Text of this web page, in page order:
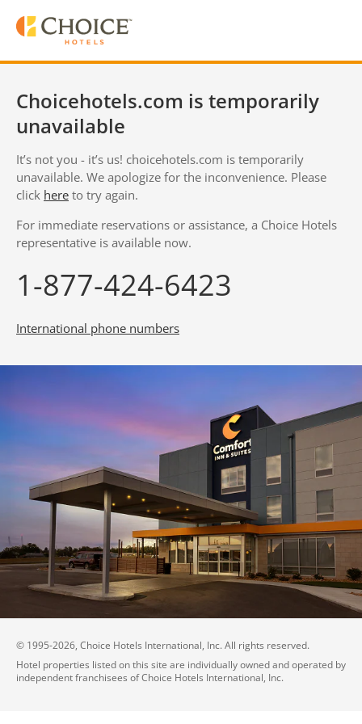
Choicehotels.com is temporarily
unavailable
It’s not you - it’s us! choicehotels.com is temporarily
unavailable. We apologize for the inconvenience. Please
click here to try again.
For immediate reservations or assistance, a Choice Hotels
representative is available now.
1-877-424-6423
International phone numbers
© 1995-2026, Choice Hotels International, Inc. All rights reserved.
Hotel properties listed on this site are individually owned and operated by
independent franchisees of Choice Hotels International, Inc.